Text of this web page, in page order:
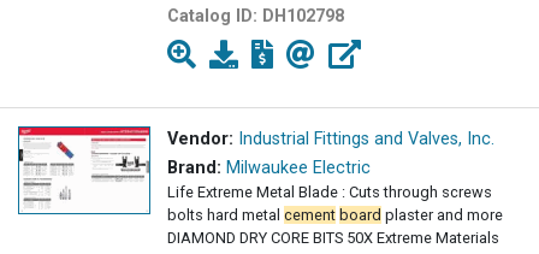
Catalog ID: DH102798
Vendor: Industrial Fittings and Valves, Inc.
Brand: Milwaukee Electric
Life Extreme Metal Blade : Cuts through screws
bolts hard metal cement board plaster and more
DIAMOND DRY CORE BITS 50X Extreme Materials